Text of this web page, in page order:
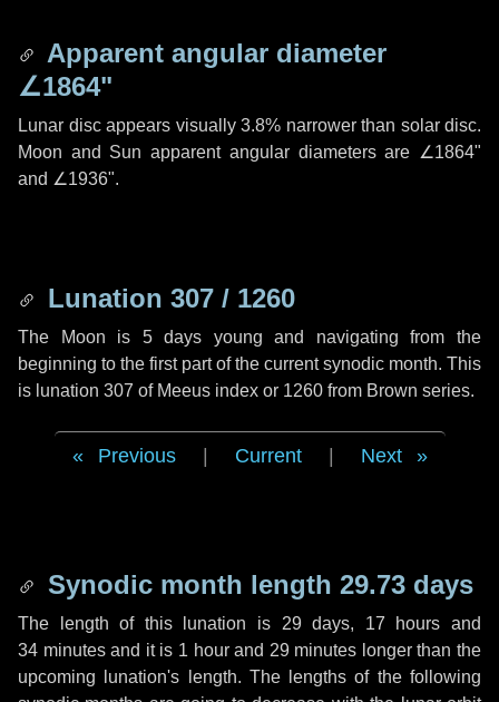
Apparent angular diameter
∠1864"
Lunar disc appears visually 3.8% narrower than solar disc.
Moon and Sun apparent angular diameters are ∠1864"
and ∠1936".
Lunation 307 / 1260
The Moon is 5 days young and navigating from the
beginning to the first part of the current synodic month. This
is lunation 307 of Meeus index or 1260 from Brown series.
Previous Current Next
Synodic month length 29.73 days
The length of this lunation is 29 days, 17 hours and
34 minutesand it is 1 hourand 29 minutes longer than the
upcoming lunation's length. The lengths of the following